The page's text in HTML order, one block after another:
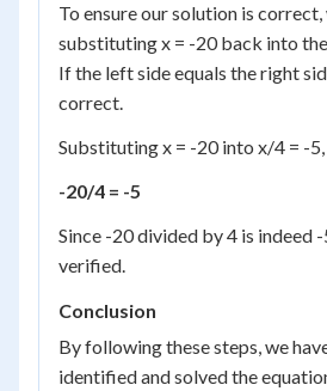
To ensure our solution is
substituting x = -20 back into
If the left side equals the right
correct.
Substituting x = -20 into x/4 = -
-20/4 = -5
Since -20 divided by 4 is indeed
verified.
Conclusion
By following these steps, we
identified and solved the